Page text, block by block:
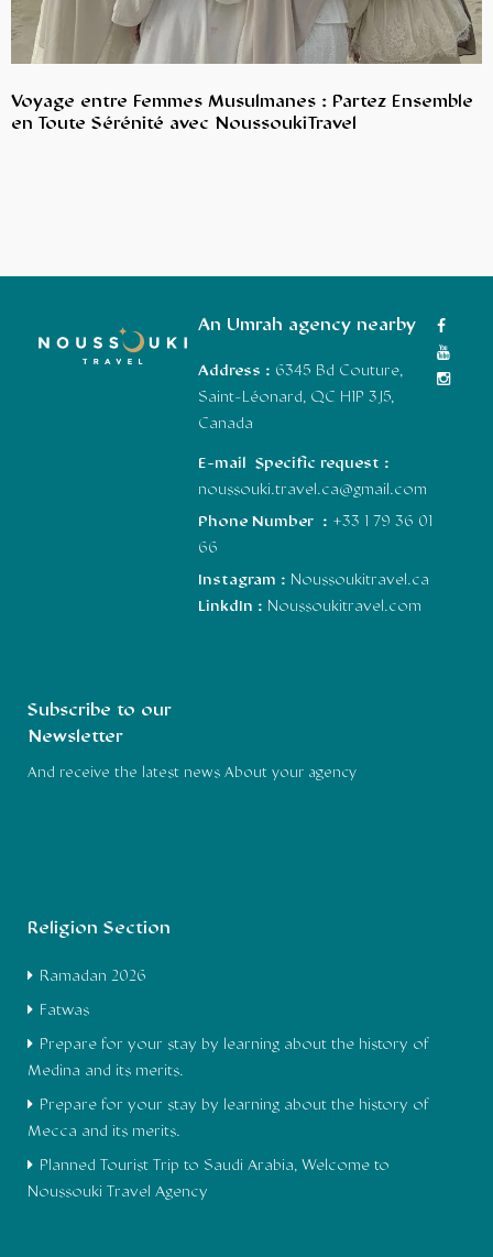
Voyage entre Femmes Musulmanes : Partez Ensemble
en Toute Sérénité avec NoussoukiTravel
An Umrah agency nearby
Address : 6345 Bd Couture,
Saint-Léonard, QC H1P 3J5,
Canada
E-mail Specific request :
noussouki.travel.ca@gmail.com
Phone Number : +33 1 79 36 01
66
Instagram : Noussoukitravel.ca
LinkdIn : Noussoukitravel.com
Subscribe to our
Newsletter
And receive the latest news About your agency
Religion Section
Ramadan 2026
Fatwas
Prepare for your stay by learning about the history of
Medina and its merits.
Prepare for your stay by learning about the history of
Mecca and its merits.
Planned Tourist Trip to Saudi Arabia, Welcome to
Noussouki Travel Agency